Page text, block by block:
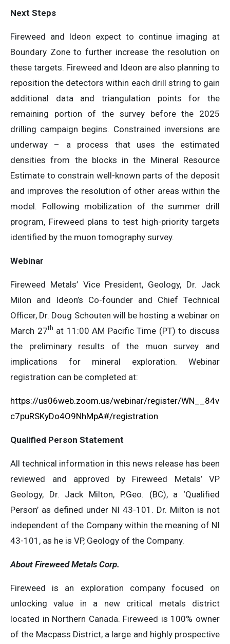
Next Steps
Fireweed and Ideon expect to continue imaging at
Boundary Zone to further increase the resolution on
these targets. Fireweed and Ideon are also planning to
reposition the detectors within each drill string to gain
additional data and triangulation points for the
remaining portion of the survey before the 2025
drilling campaign begins. Constrained inversions are
underway – a process that uses the estimated
densities from the blocks in the Mineral Resource
Estimate to constrain well-known parts of the deposit
and improves the resolution of other areas within the
model. Following mobilization of the summer drill
program, Fireweed plans to test high-priority targets
identified by the muon tomography survey.
Webinar
Fireweed Metals’ Vice President, Geology, Dr. Jack
Milon and Ideon’s Co-founder and Chief Technical
Officer, Dr. Doug Schouten will be hosting a webinar on
March 27th at 11:00 AM Pacific Time (PT) to discuss
the preliminary results of the muon survey and
implications for mineral exploration. Webinar
registration can be completed at:
https://us06web.zoom.us/webinar/register/WN__84v
c7puRSKyDo4O9NhMpA#/registration
Qualified Person Statement
All technical information in this news release has been
reviewed and approved by Fireweed Metals’ VP
Geology, Dr. Jack Milton, P.Geo. (BC), a ‘Qualified
Person’ as defined under NI 43-101. Dr. Milton is not
independent of the Company within the meaning of NI
43-101, as he is VP, Geology of the Company.
About Fireweed Metals Corp.
Fireweed is an exploration company focused on
unlocking value in a new critical metals district
located in Northern Canada. Fireweed is 100% owner
of the Macpass District, a large and highly prospective